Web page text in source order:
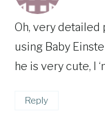
Oh, very detailed
using Baby
he is very cute, I
Reply